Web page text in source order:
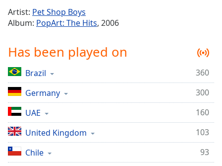
Playback
Rate
Chapters
Chapters
Descriptions
descriptions
off,
selected
Artist: Pet Shop Boys
Album: PopArt: The Hits, 2006
Has been played on
Brazil
360
Germany
300
UAE
160
United Kingdom
103
Chile
93